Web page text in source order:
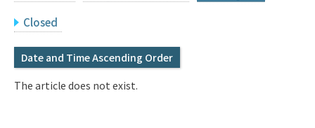
Q&A
IMI Website
Closed
Date and Time Ascending Order
The article does not exist.